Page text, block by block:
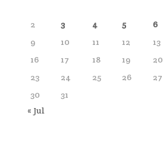
2
3 4 5 6
9
10 11 12 13
16
17 18 19 20
23
24 25 26 27
30
31
« Jul